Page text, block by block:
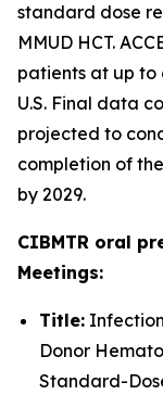
standard dose
MMUD HCT.
patients at up to
U.S. Final data
projected to
completion of
by 2029.
CIBMTR oral
Meetings:
Title:
Donor
Standard-